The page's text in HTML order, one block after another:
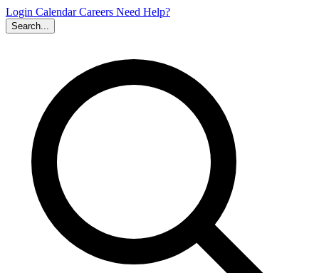
Login CalendarCareers Need Help?
Search...